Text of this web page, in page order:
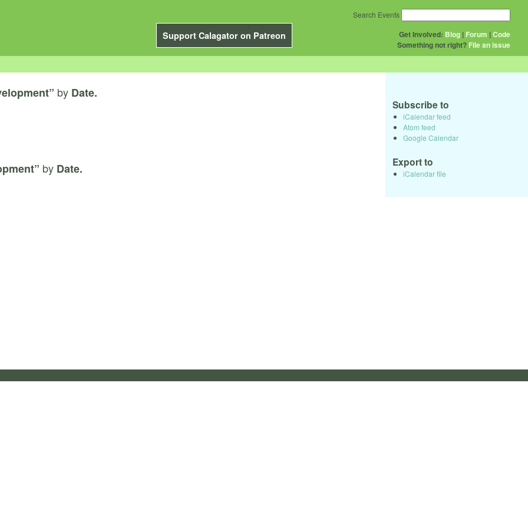
Support Calagator on Patreon Get Involved: Blog | Forum |Code
Something not right? File an issue
Search Events
by Date.
by Date.
Subscribe to
iCalendar feed
Atom feed
Google Calendar
Export to
iCalendar file